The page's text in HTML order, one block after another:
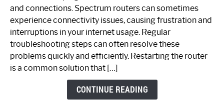
Spectrum
Router
Not
Working:
Step-
by-
and connections. Spectrum routers can sometimes
experience connectivity issues, causing frustration and
interruptions in your internet usage. Regular
troubleshooting steps can often resolve these
problems quickly and efficiently. Restarting the router
is a common solution that […]
CONTINUE READING